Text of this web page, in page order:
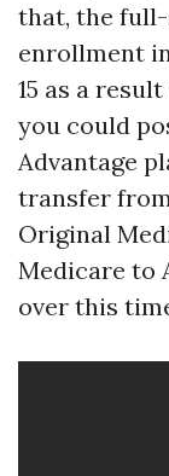
that, the
enrollment
15 as a
you could
Advantage
transfer
Original
Medicare to
over this